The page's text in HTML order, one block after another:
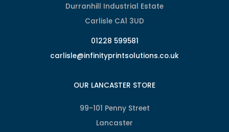
Durranhill Industrial Estate
Carlisle CA1 3UD
01228 599581
carlisle@infinityprintsolutions.co.uk
OUR LANCASTER STORE
99-101 Penny Street
Lancaster